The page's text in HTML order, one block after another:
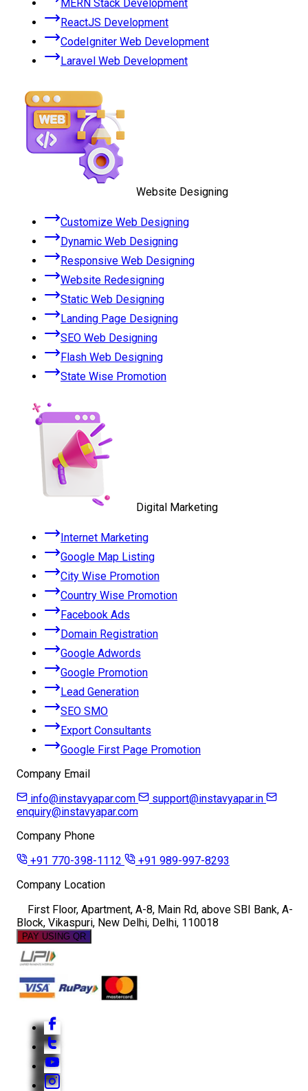
MERN Stack Development
ReactJS Development
CodeIgniter Web Development
Laravel Web Development
Website Designing
Customize Web Designing
Dynamic Web Designing
Responsive Web Designing
Website Redesigning
Static Web Designing
Landing Page Designing
SEO Web Designing
Flash Web Designing
State Wise Promotion
Digital Marketing
Internet Marketing
Google Map Listing
City Wise Promotion
Country Wise Promotion
Facebook Ads
Domain Registration
Google Adwords
Google Promotion
Lead Generation
SEO SMO
Export Consultants
Google First Page Promotion
Company Email
info@instavyapar.com
support@instavyapar.in
enquiry@instavyapar.com
Company Phone
+91 770-398-1112
+91 989-997-8293
Company Location
First Floor, Apartment, A-8, Main Rd, above SBI Bank, A-
Block, Vikaspuri, New Delhi, Delhi, 110018
PAY USING QR